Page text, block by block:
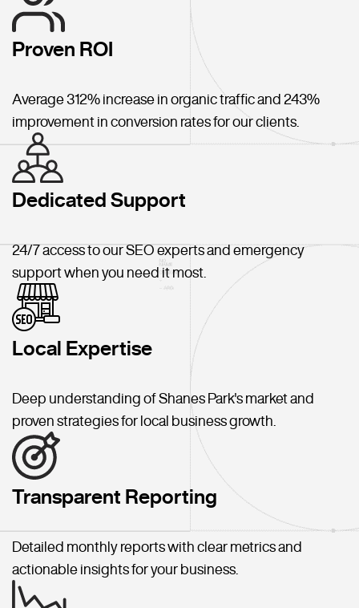
Proven ROI
Average 312% increase in organic traffic and 243%
improvement in conversion rates for our clients.
Dedicated Support
24/7 access to our SEO experts and emergency
support when you need it most.
Local Expertise
Deep understanding of Shanes Park's market and
proven strategies for local business growth.
Transparent Reporting
Detailed monthly reports with clear metrics and
actionable insights for your business.